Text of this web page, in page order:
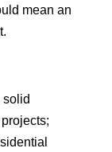
mean an
solid